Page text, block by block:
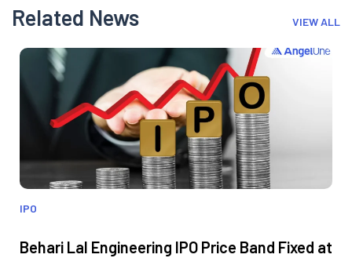
Related News VIEW ALL
IPO
Behari Lal Engineering IPO Price Band Fixed at